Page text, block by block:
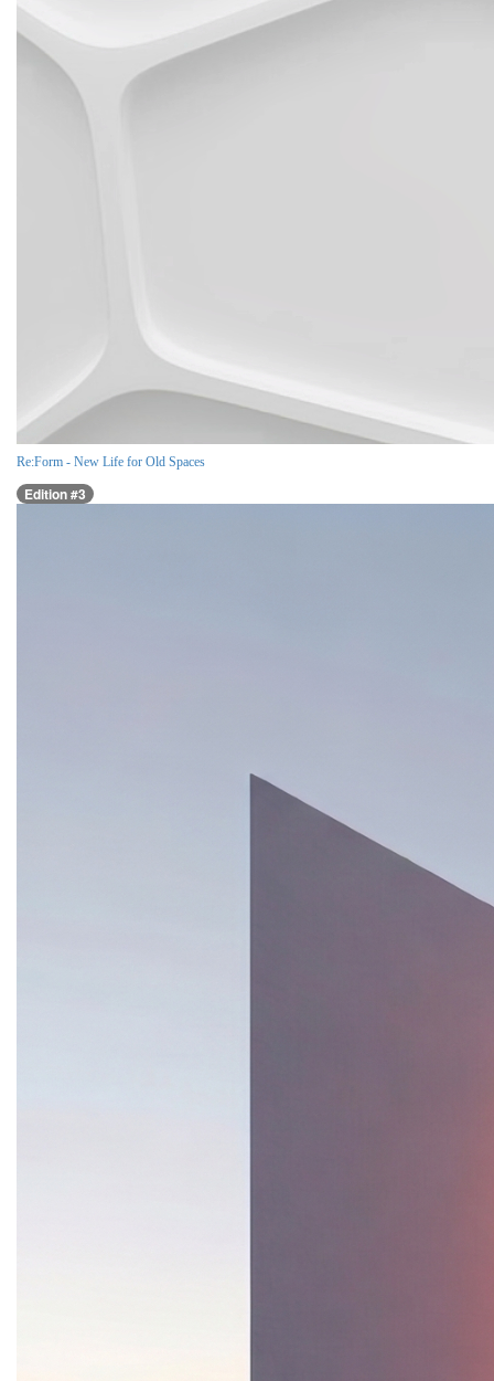
Re:Form - New Life for Old Spaces
Edition #3